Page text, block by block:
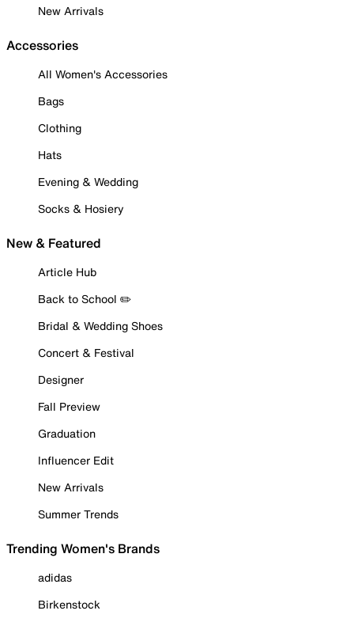
New Arrivals
Accessories
All Women's Accessories
Bags
Clothing
Hats
Evening & Wedding
Socks & Hosiery
New & Featured
Article Hub
Back to School ✏️
Bridal & Wedding Shoes
Concert & Festival
Designer
Fall Preview
Graduation
Influencer Edit
New Arrivals
Summer Trends
Trending Women's Brands
adidas
Birkenstock